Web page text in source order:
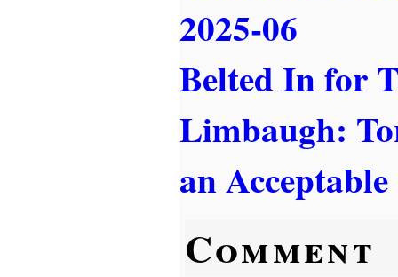
2025-06
Belted In for
Limbaugh:
an
Comment